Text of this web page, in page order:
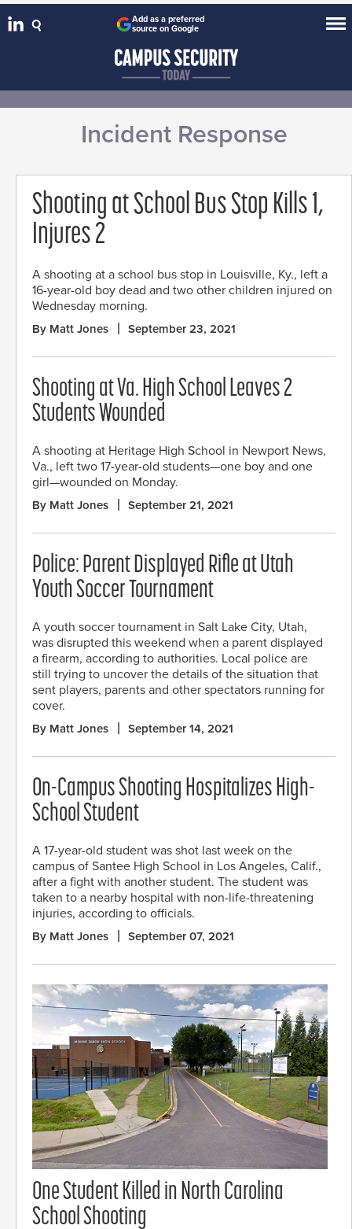
Add as a preferred
source on Google
Incident Response
Shooting at School Bus Stop Kills 1,
Injures 2
A shooting at a school bus stop in Louisville, Ky., left a
16-year-old boy dead and two other children injured on
Wednesday morning.
By Matt Jones September 23, 2021
Shooting at Va. High School Leaves 2
Students Wounded
A shooting at Heritage High School in Newport News,
Va., left two 17-year-old students—one boy and one
girl—wounded on Monday.
By Matt Jones September 21, 2021
Police: Parent Displayed Rifle at Utah
Youth Soccer Tournament
A youth soccer tournament in Salt Lake City, Utah,
was disrupted this weekend when a parent displayed
a firearm, according to authorities. Local police are
still trying to uncover the details of the situation that
sent players, parents and other spectators running for
cover.
By Matt Jones September 14, 2021
On-Campus Shooting Hospitalizes High-
School Student
A 17-year-old student was shot last week on the
campus of Santee High School in Los Angeles, Calif.,
after a fight with another student. The student was
taken to a nearby hospital with non-life-threatening
injuries, according to officials.
By Matt Jones September 07, 2021
One Student Killed in North Carolina
School Shooting